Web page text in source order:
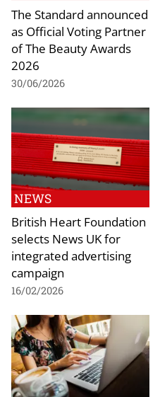
The Standard announced
as Official Voting Partner
of The Beauty Awards
2026
30/06/2026
NEWS
British Heart Foundation
selects News UK for
integrated advertising
campaign
16/02/2026